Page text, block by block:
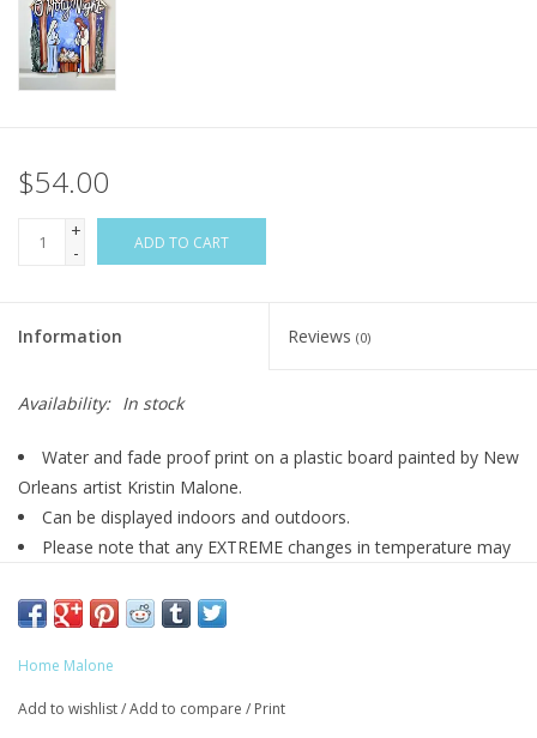
$54.00
+
-
ADD TO CART
Information Reviews (0)
Availability: In stock
Water and fade proof print on a plastic board painted by New
Orleans artist Kristin Malone.
Can be displayed indoors and outdoors.
Please note that any EXTREME changes in temperature may
temperatures and abnormally high heat temperatures.
Home Malone
Add to wishlist/Add to compare / Print